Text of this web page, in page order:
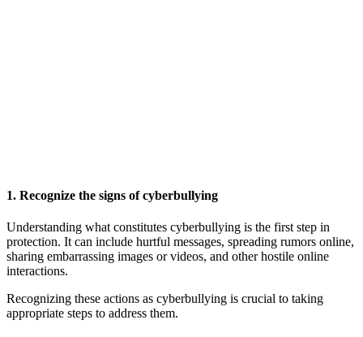
1. Recognize the signs of cyberbullying
Understanding what constitutes cyberbullying is the first step in
protection. It can include hurtful messages, spreading rumors online,
sharing embarrassing images or videos, and other hostile online
interactions.
Recognizing these actions as cyberbullying is crucial to taking
appropriate steps to address them.